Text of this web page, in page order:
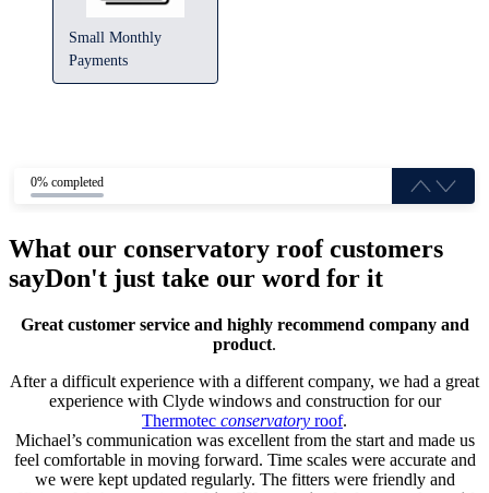
Small Monthly
Payments
0% completed
What our conservatory roof customers
sayDon't just take our word for it
Great customer service and highly recommend company and
product.
After a difficult experience with a different company, we had a great
experience with Clyde windows and construction for our
Thermotec conservatory roof.
Michael’s communication was excellent from the start and made us
feel comfortable in moving forward. Time scales were accurate and
we were kept updated regularly. The fitters were friendly and